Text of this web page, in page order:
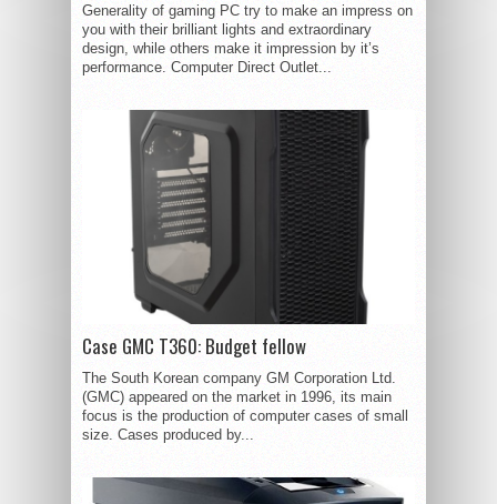
Generality of gaming PC try to make an impress on
you with their brilliant lights and extraordinary
design, while others make it impression by it’s
performance. Computer Direct Outlet...
Case GMC T360: Budget fellow
The South Korean company GM Corporation Ltd.
(GMC) appeared on the market in 1996, its main
focus is the production of computer cases of small
size. Cases produced by...